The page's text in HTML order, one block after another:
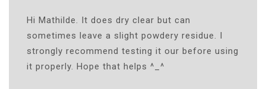
Hi Mathilde. It does dry clear but can
sometimes leave a slight powdery residue. I
strongly recommend testing it our before using
it properly. Hope that helps ^_^